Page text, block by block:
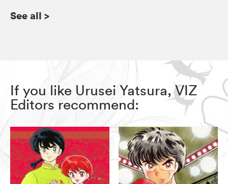
See all >
If you like Urusei Yatsura, VIZ
Editors recommend: